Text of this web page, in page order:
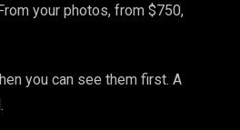
your photos, from $750,
you can see them first. A